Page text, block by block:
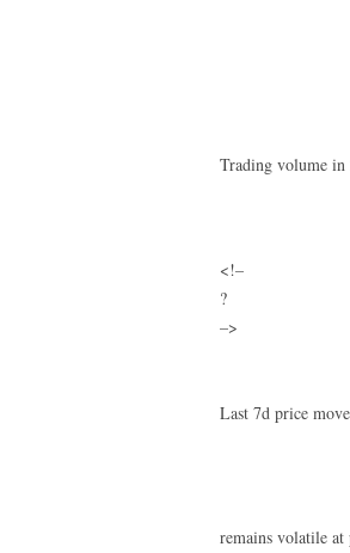
Trading volume in
<!–
?
–>
Last 7d price
remains volatile